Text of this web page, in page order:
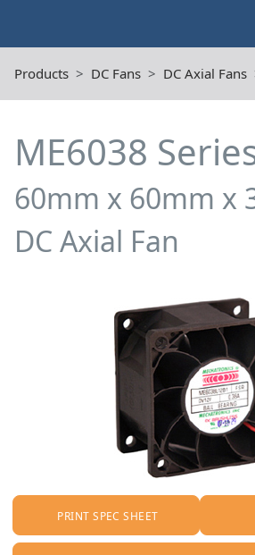
Products DC Fans DC Axial Fans
ME6038
60mm x 60mm x
DC Axial Fan
PRINT SPEC SHEET